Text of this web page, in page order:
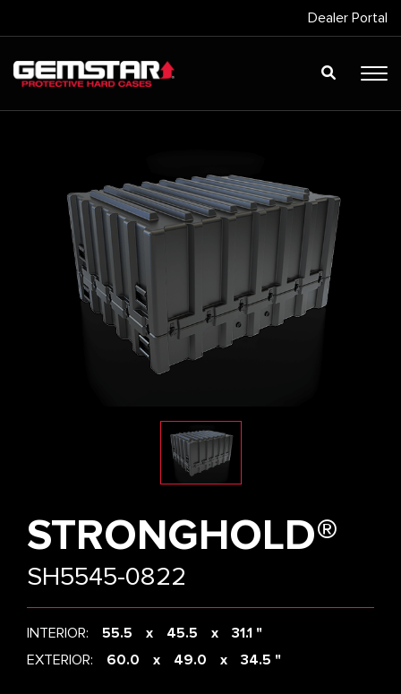
Dealer Portal
STRONGHOLD®
SH5545-0822
INTERIOR: 55.5 45.5
31.1 "
EXTERIOR:
60.0 49.0 34.5 "